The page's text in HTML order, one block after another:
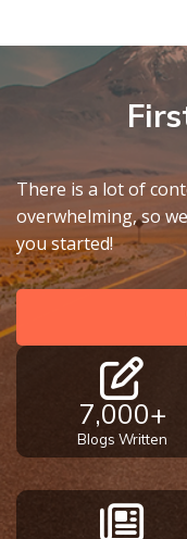
There is a lot of
overwhelming, so
you started!
7,000+
Blogs Written